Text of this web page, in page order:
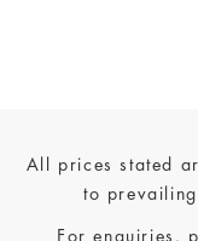
All prices stated
to